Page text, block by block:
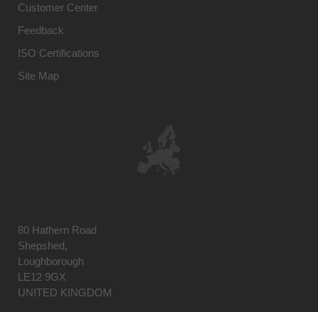
Customer Center
Feedback
ISO Certifications
Site Map
80 Hathern Road
Shepshed,
Loughborough
LE12 9GX
UNITED KINGDOM